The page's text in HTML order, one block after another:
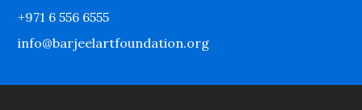
+971 6 556 6555
info@barjeelartfoundation.org